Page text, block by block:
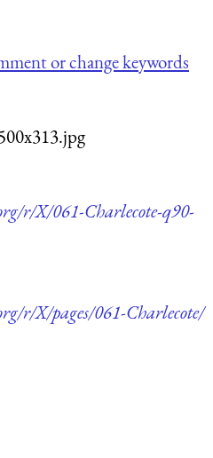
or change keywords
r/X/061-Charlecote-q90-
r/X/pages/061-Charlecote/